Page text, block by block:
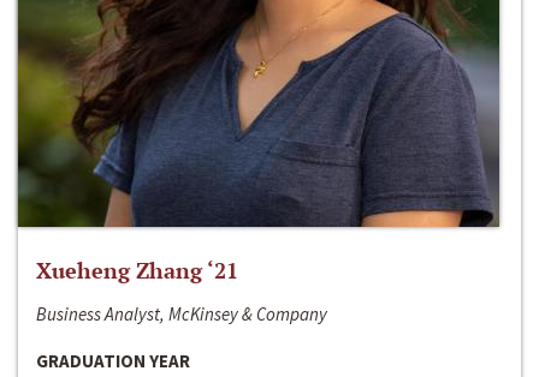
Xueheng Zhang ‘21
Business Analyst, McKinsey & Company
GRADUATION YEAR